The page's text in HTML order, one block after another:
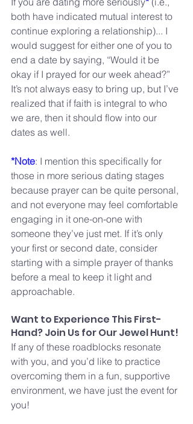
both have indicated mutual interest to
continue exploring a relationship)... I
would suggest for either one of you to
end a date by saying, “Would it be
okay if I prayed for our week ahead?”
It’s not always easy to bring up, but I’ve
realized that if faith is integral to who
we are, then it should flow into our
dates as well.
*Note: I mention this specifically for
those in more serious dating stages
because prayer can be quite personal,
and not everyone may feel comfortable
engaging in it one-on-one with
someone they’ve just met. If it’s only
your first or second date, consider
starting with a simple prayer of thanks
before a meal to keep it light and
approachable.
Want to Experience This First-
Hand? Join Us for Our Jewel Hunt!
If any of these roadblocks resonate
with you, and you’d like to practice
overcoming them in a fun, supportive
environment, we have just the event for
you!